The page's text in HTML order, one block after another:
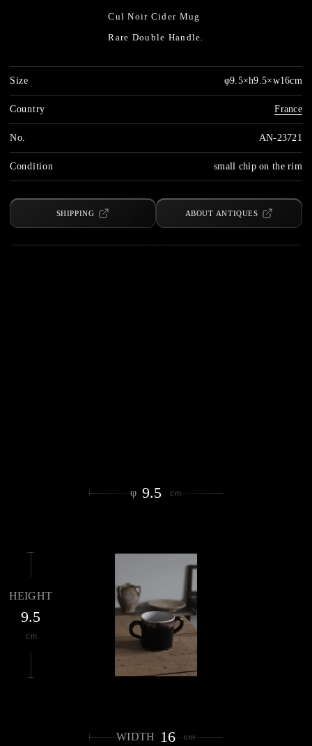
Cul Noir Cider Mug
Rare Double Handle.
Size φ9.5×h9.5×w16cm
Country France
No. AN-23721
Condition small chip on the rim
SHIPPING ABOUT ANTIQUES
φ 9.5 cm
HEIGHT
9.5
cm
WIDTH 16 cm